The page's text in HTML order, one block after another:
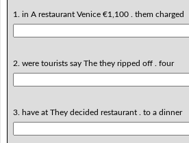
1. in A restaurant Venice €1,100 . them charged
2. were tourists say The they ripped off . four
3. have at They decided restaurant . to a dinner